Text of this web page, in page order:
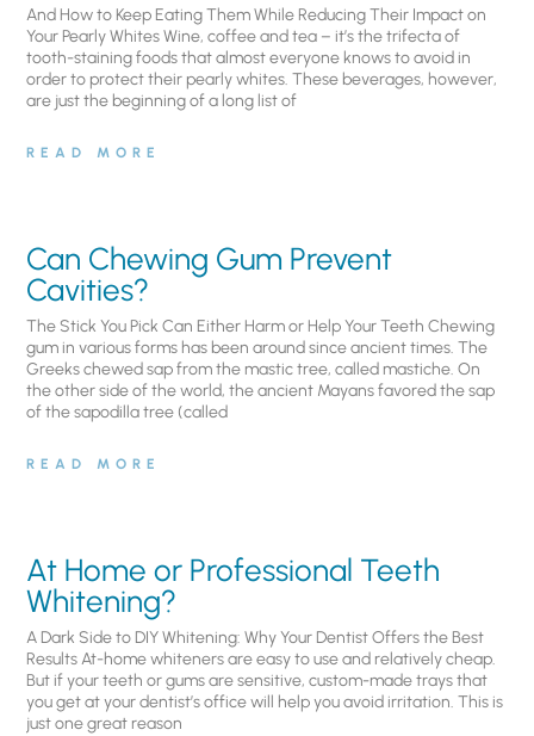
And How to Keep Eating Them While Reducing Their Impact on
Your Pearly Whites Wine, coffee and tea – it’s the trifecta of
tooth-staining foods that almost everyone knows to avoid in
order to protect their pearly whites. These beverages, however,
are just the beginning of a long list of
READ MORE
Can Chewing Gum Prevent
Cavities?
The Stick You Pick Can Either Harm or Help Your Teeth Chewing
gum in various forms has been around since ancient times. The
Greeks chewed sap from the mastic tree, called mastiche. On
the other side of the world, the ancient Mayans favored the sap
of the sapodilla tree (called
READ MORE
At Home or Professional Teeth
Whitening?
A Dark Side to DIY Whitening: Why Your Dentist Offers the Best
Results At-home whiteners are easy to use and relatively cheap.
But if your teeth or gums are sensitive, custom-made trays that
you get at your dentist’s office will help you avoid irritation. This is
just one great reason